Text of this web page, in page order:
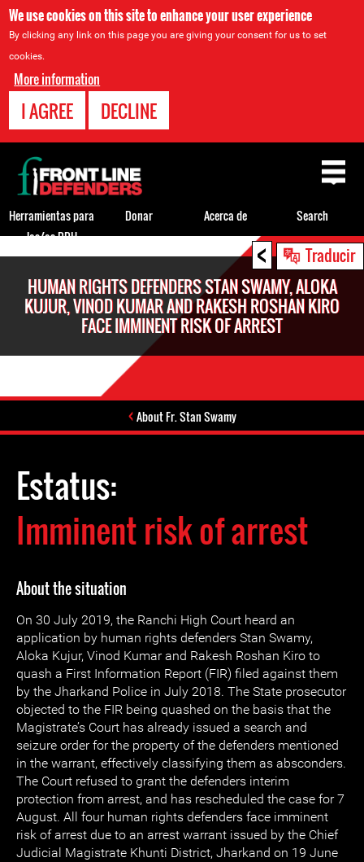
We use cookies on this site to enhance your user experience
By clicking any link on this page you are giving your consent for us to set
cookies.
More information
I AGREE DECLINE
< Traducir
HUMAN RIGHTS DEFENDERS STAN SWAMY, ALOKA
KUJUR, VINOD KUMAR AND RAKESH ROSHAN KIRO
FACE IMMINENT RISK OF ARREST
About Fr. Stan Swamy
Estatus:
Imminent risk of arrest
About the situation
On 30 July 2019, the Ranchi High Court heard an
application by human rights defenders Stan Swamy,
Aloka Kujur, Vinod Kumar and Rakesh Roshan Kiro to
quash a First Information Report (FIR) filed against them
by the Jharkand Police in July 2018. The State prosecutor
objected to the FIR being quashed on the basis that the
Magistrate’s Court has already issued a search and
seizure order for the property of the defenders mentioned
in the warrant, effectively classifying them as absconders.
The Court refused to grant the defenders interim
protection from arrest, and has rescheduled the case for 7
August. All four human rights defenders face imminent
risk of arrest due to an arrest warrant issued by the Chief
Judicial Magistrate Khunti District, Jharkand on 19 June
Back
to
top
Herramientas para
los/as DDH
Donar Acerca de Search